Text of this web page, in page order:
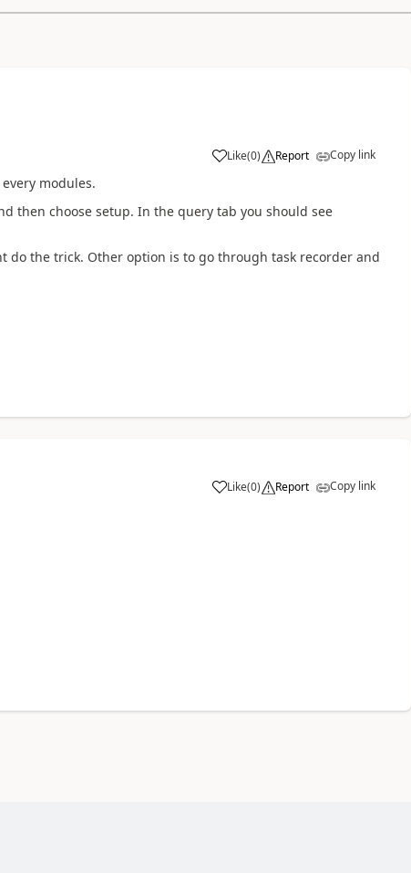
Like(0) Report Copy link
modules.
then choose setup. In the query tab you should see
do the trick. Other option is to go through task recorder and
Like(0) Report Copy link